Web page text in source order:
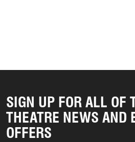
SIGN UP FOR ALL OF
THEATRE NEWS AND
OFFERS